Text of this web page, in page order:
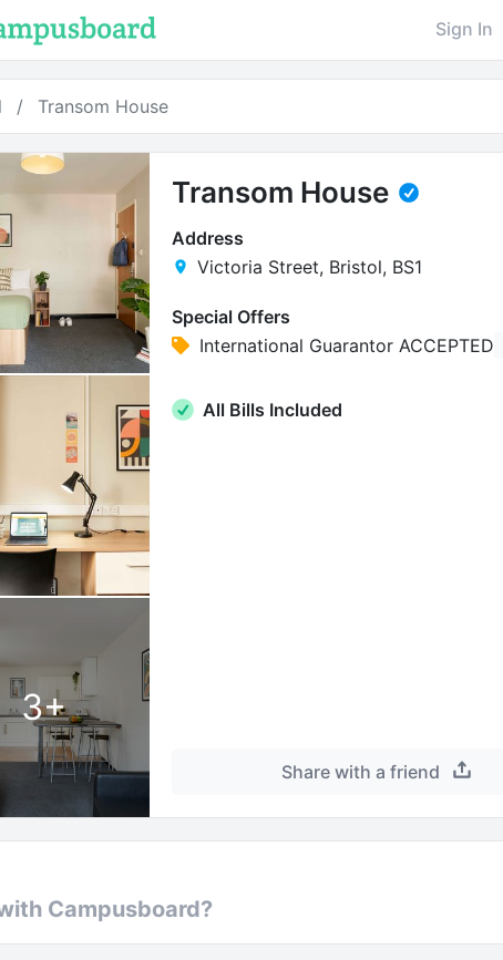
Sign In
Transom House
3+
Transom House
Address
Victoria Street, Bristol, BS1
Special Offers
International Guarantor ACCEPTED
All Bills Included
Share with a friend
Campusboard?